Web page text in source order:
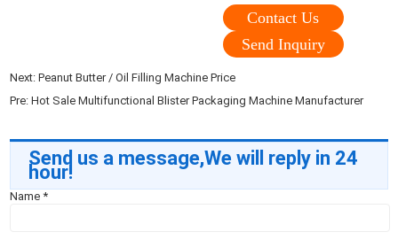
Contact Us
Send Inquiry
Next:Peanut Butter / Oil Filling Machine Price
Pre:Hot Sale Multifunctional Blister Packaging Machine Manufacturer
Send us a message,We will reply in 24
hour!
Name*